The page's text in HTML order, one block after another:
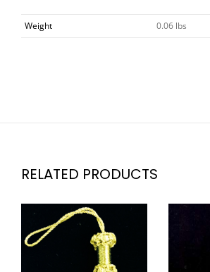
Weight 0.06 lbs
RELATED PRODUCTS